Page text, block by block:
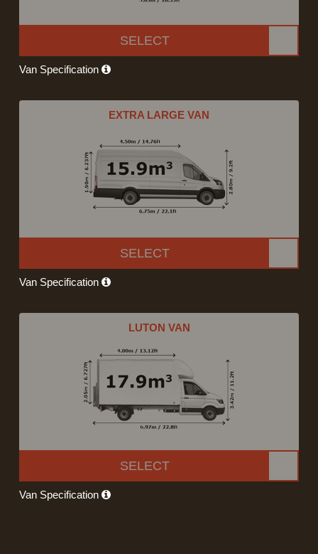
SELECT
Van Specification
EXTRA LARGE VAN
SELECT
Van Specification
LUTON VAN
SELECT
Van Specification